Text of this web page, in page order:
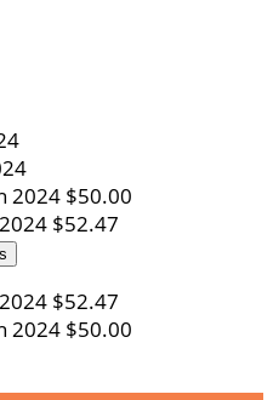
2024 $50.00
$52.47
$52.47
2024 $50.00